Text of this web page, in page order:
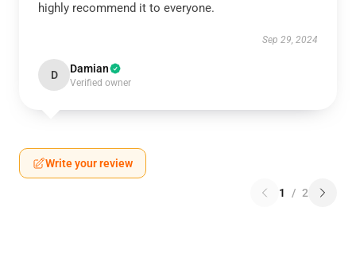
highly recommend it to everyone.
Sep 29, 2024
D Damian
Verified owner
Write your review
1 / 2